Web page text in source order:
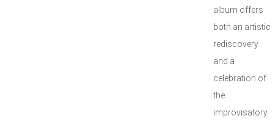
album offers
both an artistic
rediscovery
and a
celebration of
the
improvisatory